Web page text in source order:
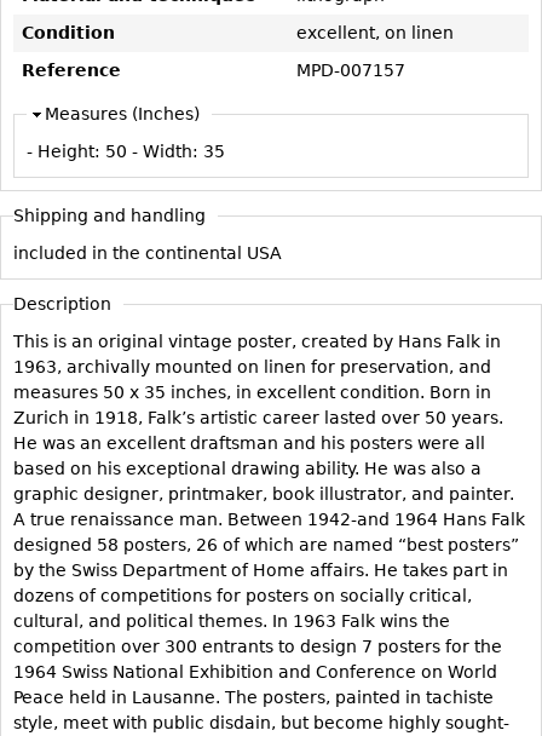
Servers
Vitrines
Dining Suites
Sideboards
Bars
China Display
Breakfronts
Buffets
Bookcases
Screen
Other
RUGS & CARPETS
Coffee and Tea Sets
Other
Condition
excellent, on linen
Reference
MPD-007157
Measures (Inches)
- Height: 50 - Width: 35
Shipping and handling
included in the continental USA
Description
This is an original vintage poster, created by Hans Falk in
1963, archivally mounted on linen for preservation, and
measures 50 x 35 inches, in excellent condition. Born in
Zurich in 1918, Falk’s artistic career lasted over 50 years.
He was an excellent draftsman and his posters were all
based on his exceptional drawing ability. He was also a
graphic designer, printmaker, book illustrator, and painter.
A true renaissance man. Between 1942-and 1964 Hans Falk
designed 58 posters, 26 of which are named “best posters”
by the Swiss Department of Home affairs. He takes part in
dozens of competitions for posters on socially critical,
cultural, and political themes. In 1963 Falk wins the
competition over 300 entrants to design 7 posters for the
1964 Swiss National Exhibition and Conference on World
Peace held in Lausanne. The posters, painted in tachiste
style, meet with public disdain, but become highly sought-